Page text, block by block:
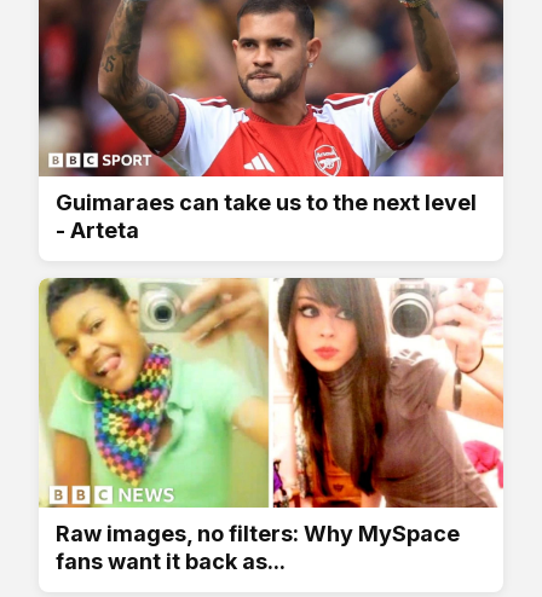
Guimaraes can take us to the next level
- Arteta
Raw images, no filters: Why MySpace
fans want it back as...